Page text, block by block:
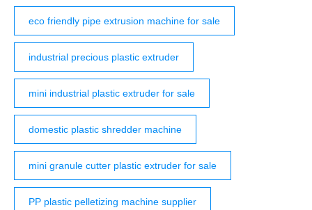
eco friendly pipe extrusion machine for sale
industrial precious plastic extruder
mini industrial plastic extruder for sale
domestic plastic shredder machine
mini granule cutter plastic extruder for sale
PP plastic pelletizing machine supplier